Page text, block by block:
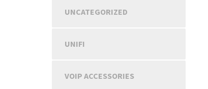
UNCATEGORIZED
UNIFI
VOIP ACCESSORIES